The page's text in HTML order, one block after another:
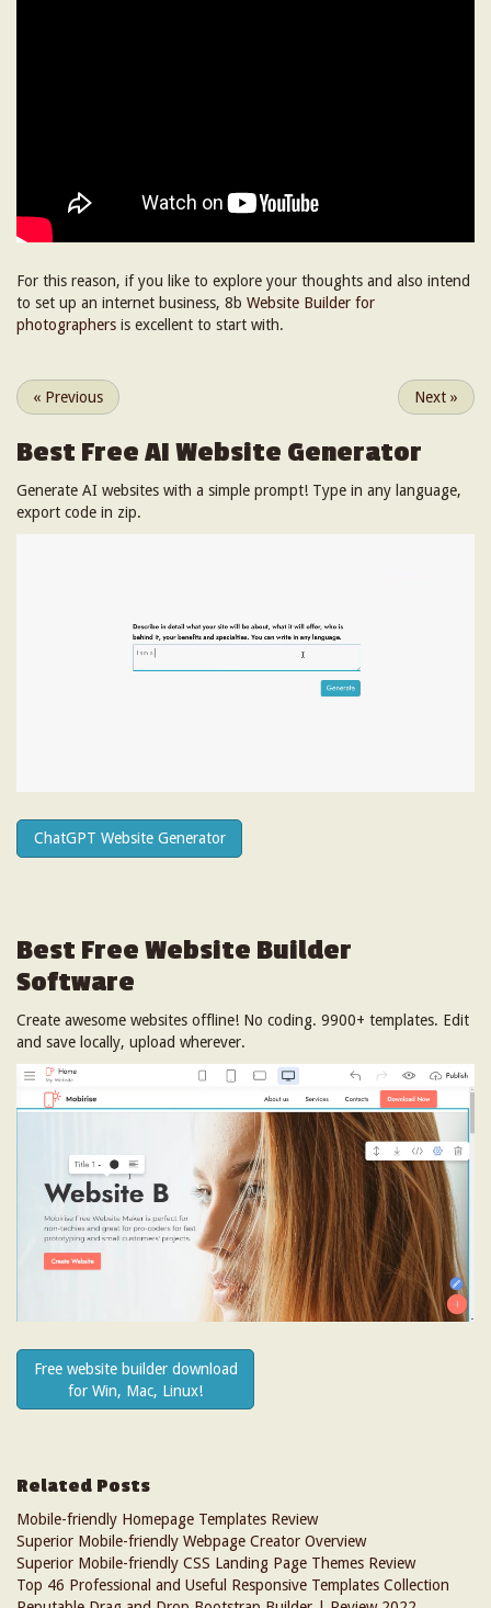
For this reason, if you like to explore your thoughts and also intend
to set up an internet business, 8b Website Builder for
photographers is excellent to start with.
« Previous Next »
Best Free AI Website Generator
Generate AI websites with a simple prompt! Type in any language,
export code in zip.
ChatGPT Website Generator
Best Free Website Builder
Software
Create awesome websites offline! No coding. 9900+ templates. Edit
and save locally, upload wherever.
Free website builder download
for Win, Mac, Linux!
Related Posts
Mobile-friendly Homepage Templates Review
Superior Mobile-friendly Webpage Creator Overview
Superior Mobile-friendly CSS Landing Page Themes Review
Top 46 Professional and Useful Responsive Templates Collection